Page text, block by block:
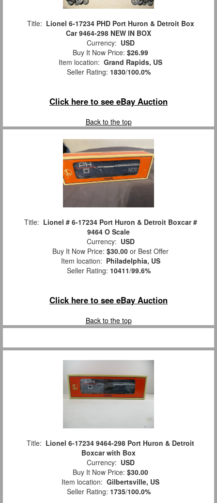
Title: Lionel 6-17234 PHD Port Huron & Detroit Box
Car 9464-298 NEW IN BOX
Currency: USD
Buy It Now Price: $26.99
Item location: Grand Rapids, US
Seller Rating: 1830/100.0%
Click here to see eBay Auction
Back to the top
Title: Lionel # 6-17234 Port Huron & Detroit Boxcar #
9464 O Scale
Currency: USD
Buy It Now Price: $30.00 or Best Offer
Item location: Philadelphia, US
Seller Rating: 10411/99.6%
Click here to see eBay Auction
Back to the top
Title: Lionel 6-17234 9464-298 Port Huron & Detroit
Boxcar with Box
Currency: USD
Buy It Now Price: $30.00
Item location: Gilbertsville, US
Seller Rating: 1735/100.0%